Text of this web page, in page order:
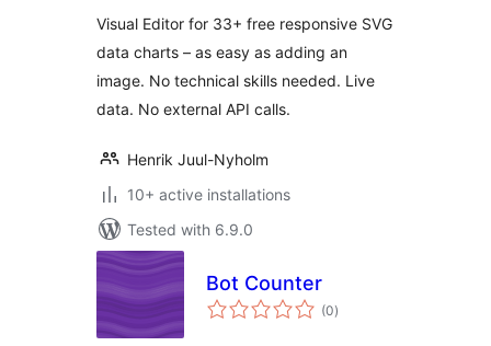
Visual Editor for 33+ free responsive SVG
data charts – as easy as adding an
image. No technical skills needed. Live
data. No external API calls.
Henrik Juul-Nyholm
10+ active installations
Tested with 6.9.0
Bot Counter
(0total
ratings
)